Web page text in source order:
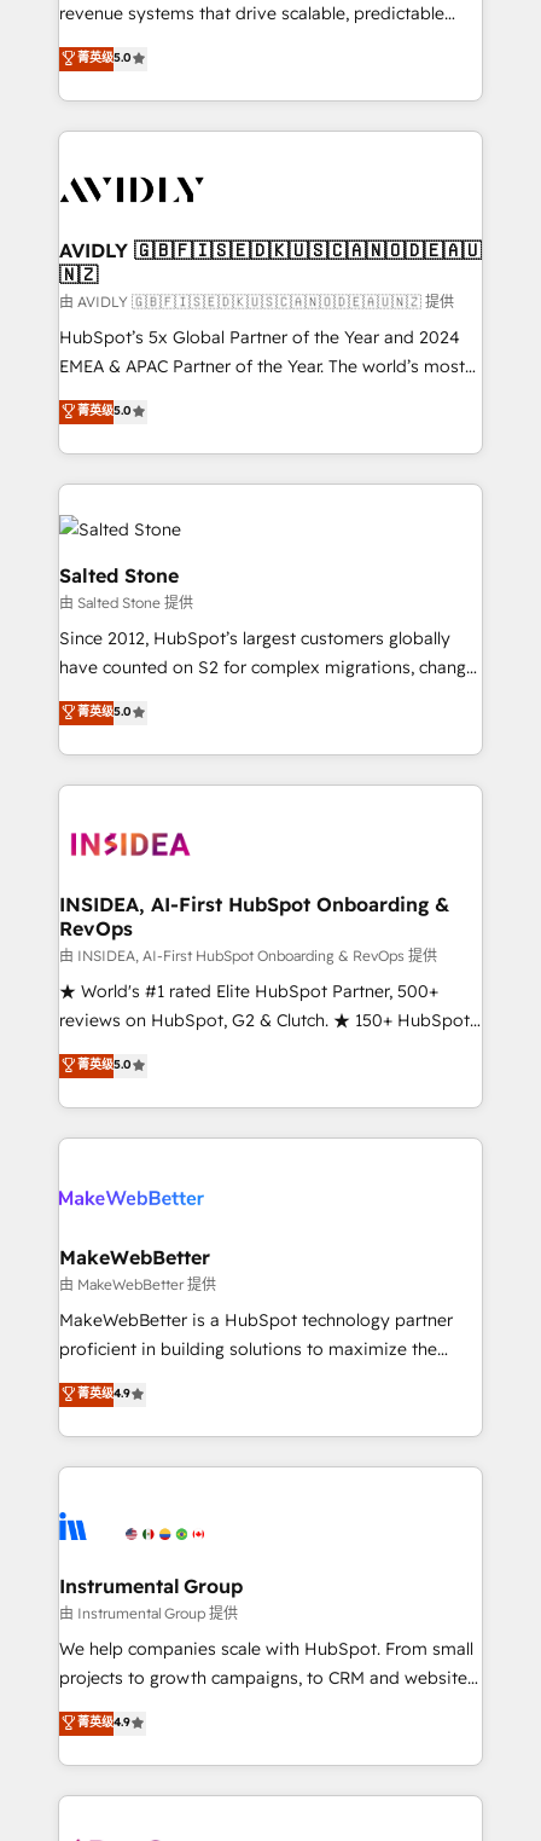
revenue systems that drive scalable, predictable
growth. As a triple-accredited HubSpot Solutions
Partner, we specialize in both strategic RevOps
planning and hands-on technical execution - building
the operational foundation companies need to
Healthcare - Financial Services - Managed IT (MSP) -
we help: ✔️ Full HubSpot implementations and portal
optimization ✔️ Data migrations, CRM architecture,
and reporting foundations ✔️ Custom integrations
and workflow automation ✔️ User adoption
programs, training, and enablement Through project-
partnerships, we guide organizations through the
revenue maturity model - delivering the right
grows.
菁英级5.0
AVIDLY 🇬🇧🇫🇮🇸🇪🇩🇰🇺🇸🇨🇦🇳🇴🇩🇪🇦🇺
🇳🇿
由 AVIDLY 🇬🇧🇫🇮🇸🇪🇩🇰🇺🇸🇨🇦🇳🇴🇩🇪🇦🇺🇳🇿 提供
HubSpot’s 5x Global Partner of the Year and 2024
EMEA & APAC Partner of the Year. The world’s most
experienced and fully accredited HubSpot Solutions
Partner. 🚀 With 2,750+ HubSpot projects delivered
and 370+ specialists across EMEA, APAC and NAM,
we de-risk complex CRM programmes and
accelerate ROI across every HubSpot Hub. 🧭 From
multi-region migrations to AI-powered automation,
we turn complexity into clarity, human at global
scale. 🏆 HubSpot’s CEO called us “the partner of the
future.” Others agree it is proof of trust built through
measurable impact.
菁英级5.0
Salted Stone
由 Salted Stone 提供
Since 2012, HubSpot’s largest customers globally
have counted on S2 for complex migrations, change
management, systems integration, and creative
solutions that deliver measurable impact and
transform brand experiences As one of the few full-
service creative agencies in the HubSpot
winning design to build scalable, globally
marketing campaigns, & RevOps frameworks that
fuel long-term success We connect the entire
customer lifecycle through seamless integrations,
ensure long-term adoption with change-
management programs, and align marketing, sales,
HubSpot accreditations and experience across
hundreds of organizations in dozens of industries,
explore whether S2 is the partner you’ve been
菁英级5.0
INSIDEA, AI-First HubSpot Onboarding &
RevOps
由 INSIDEA, AI-First HubSpot Onboarding & RevOps 提供
★ World's #1 rated Elite HubSpot Partner, 500+
reviews on HubSpot, G2 & Clutch. ★ 150+ HubSpot
Certified Experts & Trainers across the team ★
1,500+ implementations across five continents ★ AI-
First, RevOps-led, Onboarding obsessed ★
Company of the Year 2024/25 INSIDEA helps
engine. We onboard your team, migrate your data,
from week one, in your time zone. What we do ➤
Onboarding: Live in weeks, with workflows built
around your business, not a template. ➤ Migration:
Move from any legacy CRM. Zero downtime, full data
run your revenue process. Sales, marketing, and
service wired together. ➤ AI and Integrations: Layer
tune-ups, feature rollouts, adoption coaching. Buying
HubSpot, switching to it, or reviving a stale portal?
菁英级5.0
MakeWebBetter
由 MakeWebBetter 提供
MakeWebBetter is a HubSpot technology partner
proficient in building solutions to maximize the
operational efficiency of HubSpot. The fastest-
growing tech-enabler & facilitator, MakeWebBetter,
hands you the blend of HubSpot expertise &
eminent solutions & integrations. Trust us to
Elite Partners with 10+ years of HubSpot experience
Premier Partner 2023 🌟5 HubSpot Accreditations 🌟
Won HubSpot Theme Challenge 2021 🌟INBOUND’19
HubSpot Rising Star Why us? Harnessing the full
potential of the powerful HubSpot CRM. ✔️A team of
HubSpot experience ✔️Flexible pricing models —
Hourly-fee (assigned one Dedicated HubSpot
菁英级4.9
Instrumental Group
由 Instrumental Group 提供
We help companies scale with HubSpot. From small
projects to growth campaigns, to CRM and websites.
Hire an agency that's experienced in every inch of
HubSpot and willing to work hand-in-hand with your
team to simplify the complex and build a better
experience for your team and customers.
菁英级4.9